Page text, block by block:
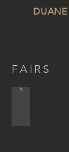
DUANE
FAIRS